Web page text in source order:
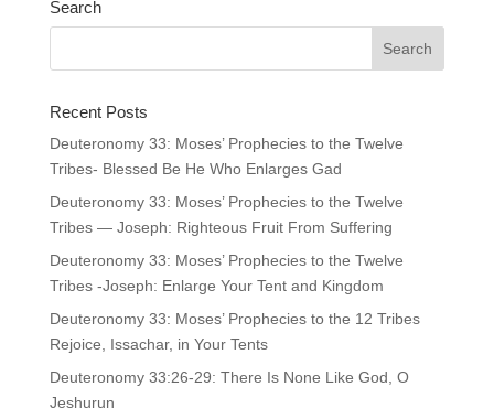
Search
Recent Posts
Deuteronomy 33: Moses’ Prophecies to the Twelve
Tribes- Blessed Be He Who Enlarges Gad
Deuteronomy 33: Moses’ Prophecies to the Twelve
Tribes — Joseph: Righteous Fruit From Suffering
Deuteronomy 33: Moses’ Prophecies to the Twelve
Tribes -Joseph: Enlarge Your Tent and Kingdom
Deuteronomy 33: Moses’ Prophecies to the 12 Tribes
Rejoice, Issachar, in Your Tents
Deuteronomy 33:26-29: There Is None Like God, O
Jeshurun